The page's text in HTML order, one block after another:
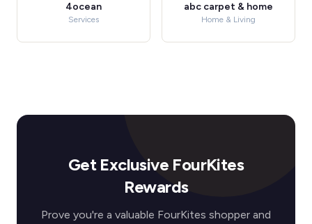
4ocean
Services
abc carpet & home
Home & Living
Get Exclusive FourKites
Rewards
Prove you're a valuable FourKites shopper and